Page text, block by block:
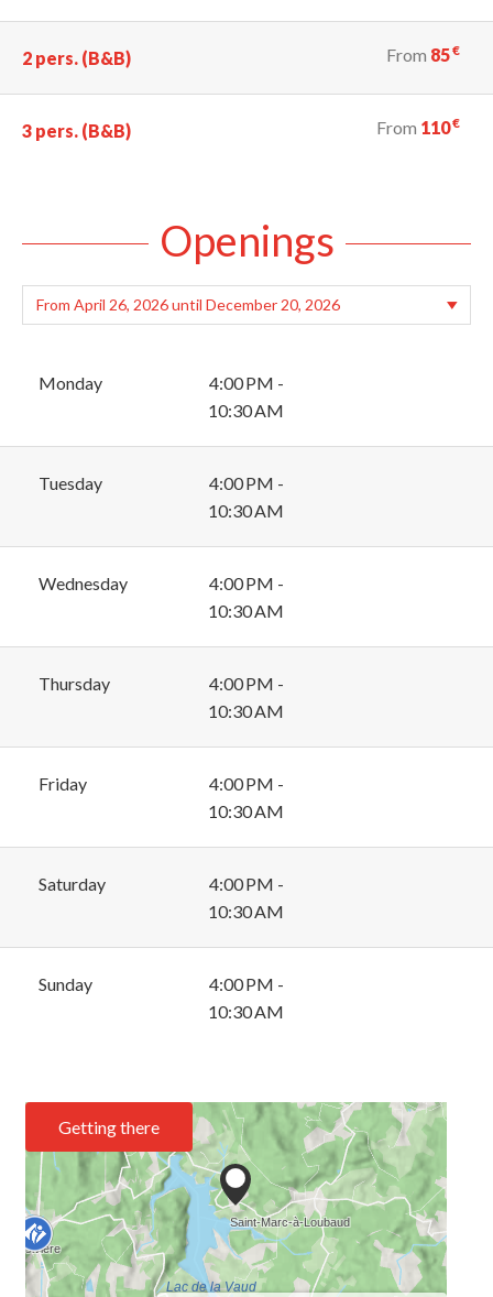
2 pers. (B&B) From 85€
3 pers. (B&B) From 110€
Openings
Monday
4:00 PM -
10:30 AM
Tuesday
4:00 PM -
10:30 AM
Wednesday
4:00 PM -
10:30 AM
Thursday
4:00 PM -
10:30 AM
Friday
4:00 PM -
10:30 AM
Saturday
4:00 PM -
10:30 AM
Sunday
4:00 PM -
10:30 AM
Getting there